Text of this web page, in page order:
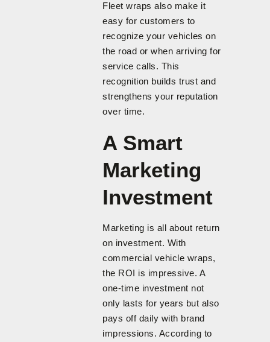
Fleet wraps also make it
easy for customers to
recognize your vehicles on
the road or when arriving for
service calls. This
recognition builds trust and
strengthens your reputation
over time.
A Smart
Marketing
Investment
Marketing is all about return
on investment. With
commercial vehicle wraps,
the ROI is impressive. A
one-time investment not
only lasts for years but also
pays off daily with brand
impressions. According to